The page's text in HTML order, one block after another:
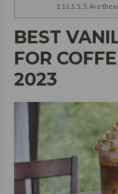
5. Are
BEST
FOR
2023